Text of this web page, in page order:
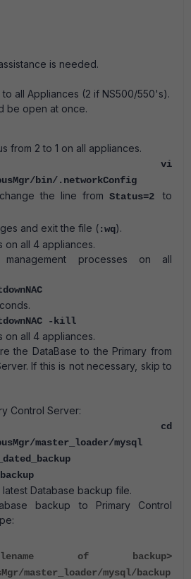
is needed.
to all Appliances (2 if NS500/550's).
be open at once.
from 2 to 1 on all appliances.
vi
bin/.networkConfig
the line from Status=2to
and exit the file (:wq).
on all 4 appliances.
processes on all
‐kill
on all 4 appliances.
the DataBase to the Primary from
If this is not necessary, skip to
Control Server:
cd
master_loader/mysql
Database backup file.
backup to Primary Control
of backup>
master_loader/mysql/backup